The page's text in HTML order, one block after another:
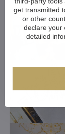
get transmitted
or other
declare your
detailed